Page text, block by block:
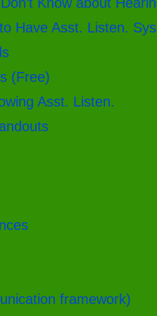
Have Asst. Listen.
(Free)
Asst. Listen.
framework)